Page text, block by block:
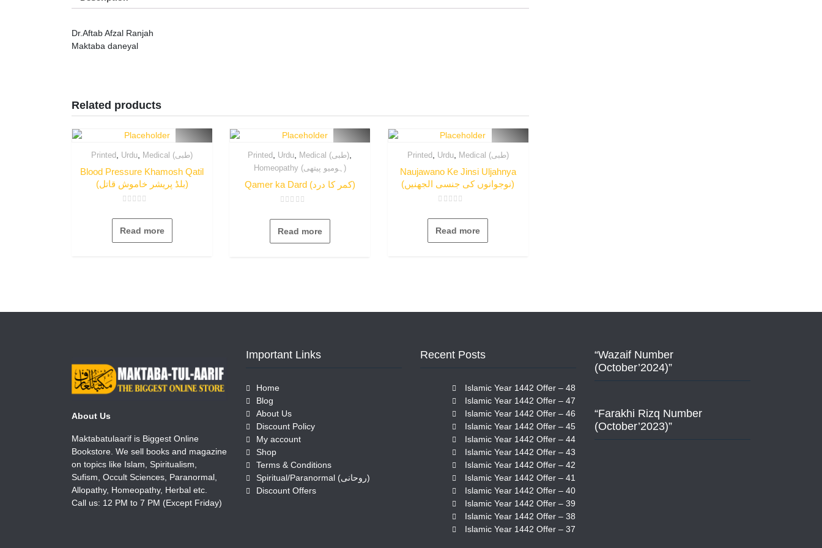
Dr.Aftab Afzal Ranjah
Maktaba daneyal
Related products
Printed Urdu Medical (طبی)
Blood Pressure Khamosh Qatil
(بلڈ پریشر خاموش قاتل)
0
of
Read more
Printed Urdu Medical (طبی)
Homeopathy (ہومیو پیتھی)
Qamer ka Dard (کمر کا درد)
0
of
Read more
Printed, Urdu, Medical (طبی)
Naujawano Ke Jinsi Uljahnya
(نوجوانوں کی جنسی الجھنیں)
0
of
Read more
About Us
Maktabatulaarif is Biggest Online
Bookstore. We sell books and magazine
on topics like Islam, Spiritualism,
Sufism, Occult Sciences, Paranormal,
Allopathy, Homeopathy, Herbal etc.
Call us: 12 PM to 7 PM (Except Friday)
Important Links
Home
Blog
About Us
Discount Policy
My account
Shop
Terms & Conditions
Spiritual/Paranormal (روحانی)
Discount Offers
Recent Posts
Islamic Year 1442 Offer – 48
Islamic Year 1442 Offer – 47
Islamic Year 1442 Offer – 46
Islamic Year 1442 Offer – 45
Islamic Year 1442 Offer – 44
Islamic Year 1442 Offer – 43
Islamic Year 1442 Offer – 42
Islamic Year 1442 Offer – 41
Islamic Year 1442 Offer – 40
Islamic Year 1442 Offer – 39
Islamic Year 1442 Offer – 38
Islamic Year 1442 Offer – 37
“Wazaif Number
(October’2024)”
“Farakhi Rizq Number
(October’2023)”